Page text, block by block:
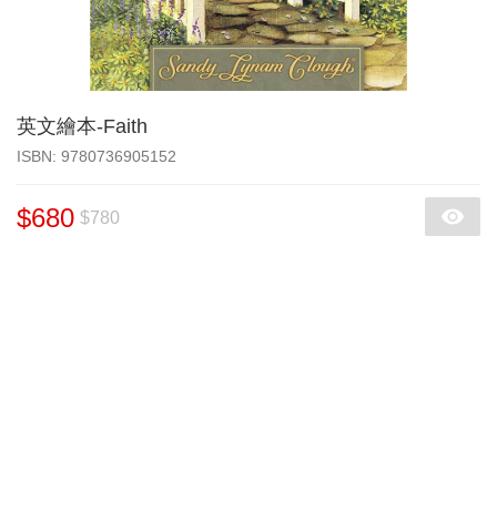
英文繪本-Faith
‎ISBN: 9780736905152
$680 $780